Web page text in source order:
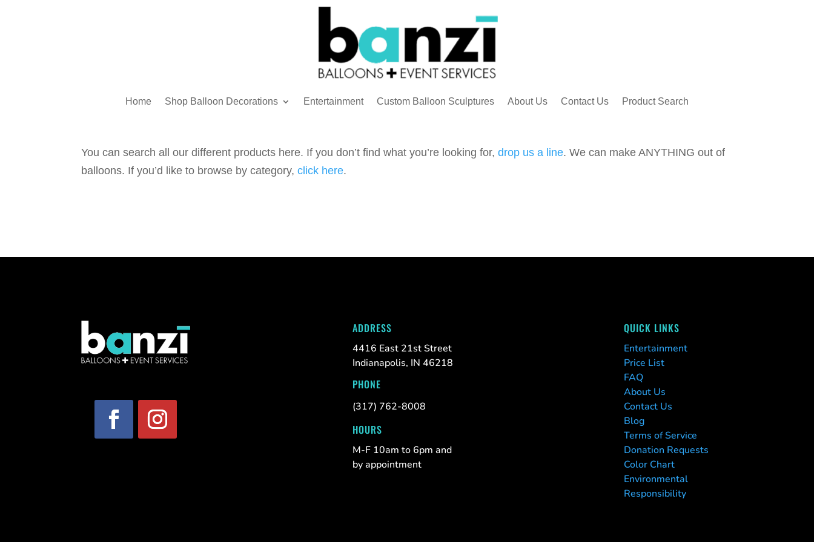
Home Shop Balloon Decorations Entertainment Custom Balloon Sculptures About Us Contact Us Product Search
You can search all our different products here. If you don’t find what you’re looking for,drop us a line. We can make ANYTHING out of
balloons. If you’d like to browse by category,click here.
ADDRESS
4416 East 21st Street
Indianapolis, IN 46218
PHONE
(317) 762-8008
HOURS
M-F 10am to 6pm and
by appointment
QUICK LINKS
Entertainment
Price List
FAQ
About Us
Contact Us
Blog
Terms of Service
Donation Requests
Color Chart
Environmental
Responsibility